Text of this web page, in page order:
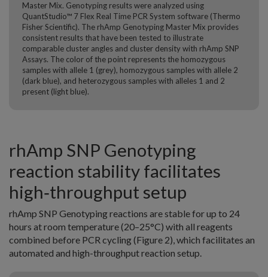
Master Mix. Genotyping results were analyzed using
QuantStudio™ 7 Flex Real­ Time PCR System software (Thermo
Fisher Scientific). The rhAmp Genotyping Master Mix provides
consistent results that have been tested to illustrate
comparable cluster angles and cluster density with rhAmp SNP
Assays. The color of the point represents the homozygous
samples with allele 1 (grey), homozygous samples with allele 2
(dark blue), and heterozygous samples with alleles 1 and 2
present (light blue).
rhAmp SNP Genotyping
reaction stability facilitates
high‑throughput setup
rhAmp SNP Genotyping reactions are stable for up to 24
hours at room temperature (20–25°C) with all reagents
combined before PCR cycling (Figure 2), which facilitates an
automated and high-throughput reaction setup.